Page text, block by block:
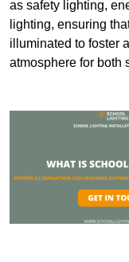
as safety lighting,
lighting, ensuring
illuminated to foster
atmosphere for both